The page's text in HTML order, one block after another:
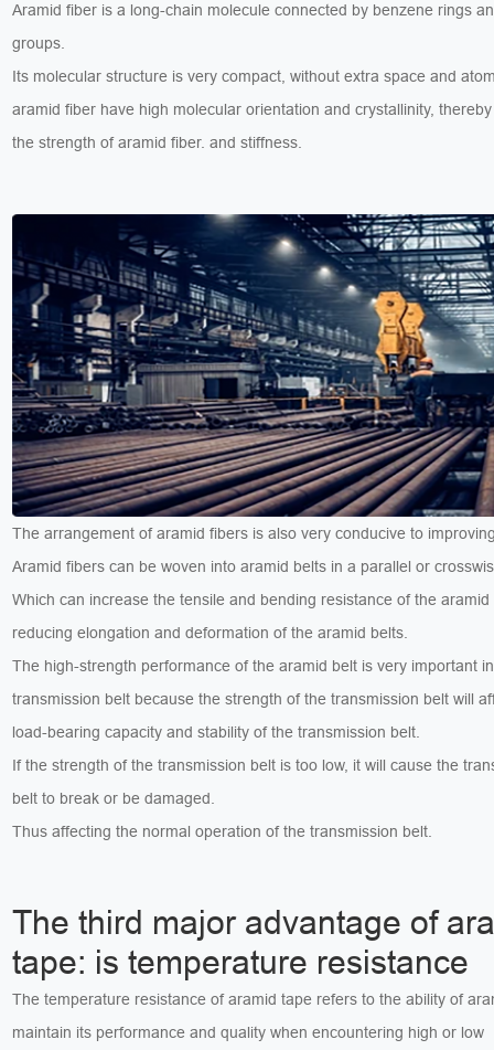
Aramid fiber is a long-chain molecule connected by benzene rings
groups.
Its molecular structure is very compact, without extra space and
aramid fiber have high molecular orientation and crystallinity,
the strength of aramid fiber. and stiffness.
The arrangement of aramid fibers is also very conducive to
Aramid fibers can be woven into aramid belts in a parallel or
Which can increase the tensile and bending resistance of the aramid
reducing elongation and deformation of the aramid belts.
The high-strength performance of the aramid belt is very important
transmission belt because the strength of the transmission belt will
load-bearing capacity and stability of the transmission belt.
If the strength of the transmission belt is too low, it will cause the
belt to break or be damaged.
Thus affecting the normal operation of the transmission belt.
The third major advantage of
tape: is temperature resistance
The temperature resistance of aramid tape refers to the ability of
maintain its performance and quality when encountering high or low